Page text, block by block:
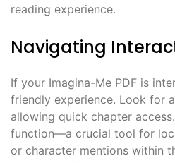
reading experience.
Navigating
If your Imagina-Me PDF is
friendly experience. Look for
allowing quick chapter
function—a crucial tool for
or character mentions within